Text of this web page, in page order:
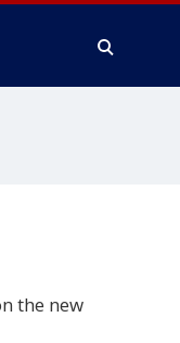
the new